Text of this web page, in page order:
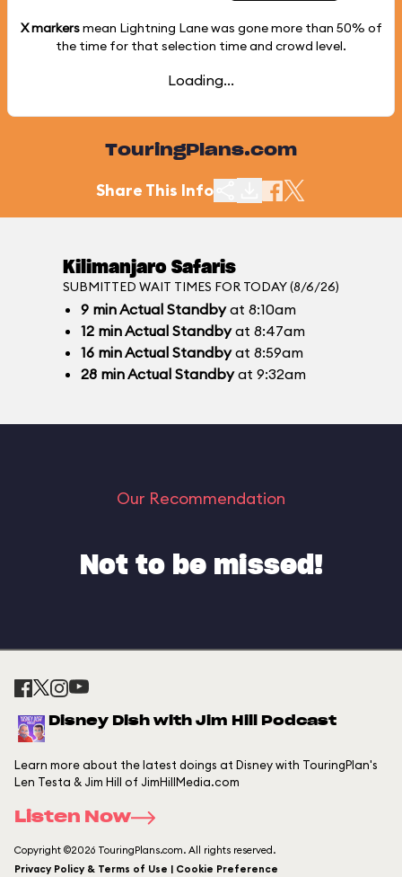
X markersmean Lightning Lane was gone more than 50% of
the time for that selection time and crowd level.
Loading...
TouringPlans.com
Share This Info
Kilimanjaro Safaris
SUBMITTED WAIT TIMES FOR TODAY (8/6/26)
9 minActual Standbyat 8:10am
12 minActual Standbyat 8:47am
16 minActual Standbyat 8:59am
28 minActual Standbyat 9:32am
Our Recommendation
Not to be missed!
Disney Dish with Jim Hill Podcast
Learn more about the latest doings at Disney with TouringPlan's
Len Testa & Jim Hill of JimHillMedia.com
Listen Now
Copyright ©2026 TouringPlans.com. All rights reserved.
Privacy Policy & Terms of Use | Cookie Preference